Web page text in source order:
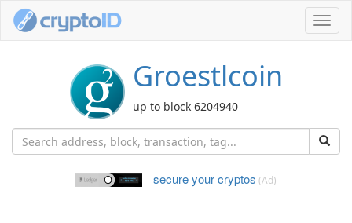
Groestlcoin
up to block 6204940
secure your cryptos (Ad)